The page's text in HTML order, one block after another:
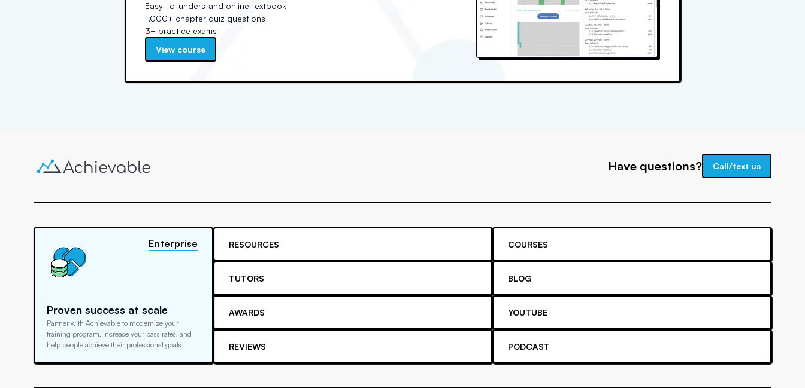
Easy-to-understand online textbook
1,000+ chapter quiz questions
3+ practice exams
View course
Have questions? Call/text us
Proven success at scale
Partner with Achievable to modernize your
training program, increase your pass rates, and
help people achieve their professional goals
Enterprise RESOURCES
TUTORS
AWARDS
REVIEWS
COURSES
BLOG
YOUTUBE
PODCAST